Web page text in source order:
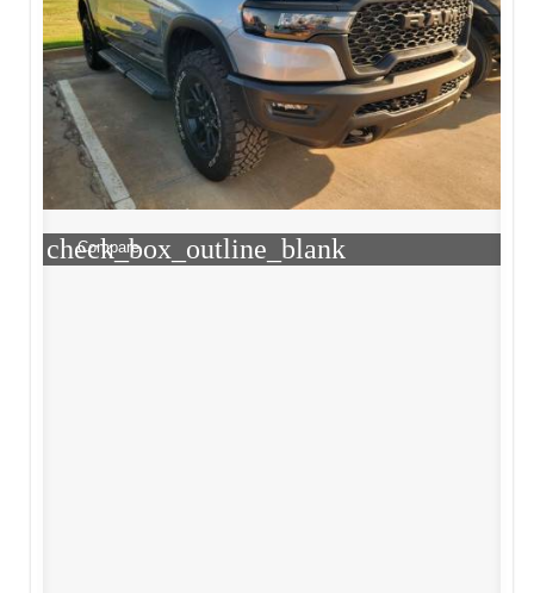
check_box_outline_blank
Compare